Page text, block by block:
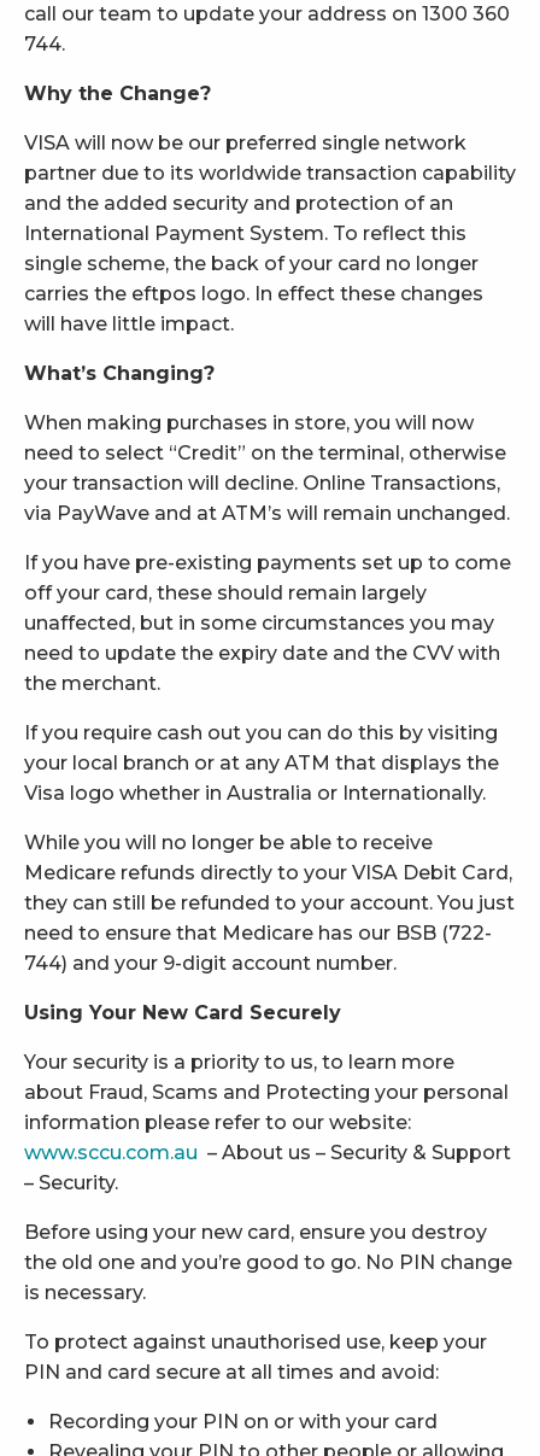
call our team to update your address on 1300 360
744.
Why the Change?
VISA will now be our preferred single network
partner due to its worldwide transaction capability
and the added security and protection of an
International Payment System. To reflect this
single scheme, the back of your card no longer
carries the eftpos logo. In effect these changes
will have little impact.
What’s Changing?
When making purchases in store, you will now
need to select “Credit” on the terminal, otherwise
your transaction will decline. Online Transactions,
via PayWave and at ATM’s will remain unchanged.
If you have pre-existing payments set up to come
off your card, these should remain largely
unaffected, but in some circumstances you may
need to update the expiry date and the CVV with
the merchant.
If you require cash out you can do this by visiting
your local branch or at any ATM that displays the
Visa logo whether in Australia or Internationally.
While you will no longer be able to receive
Medicare refunds directly to your VISA Debit Card,
they can still be refunded to your account. You just
need to ensure that Medicare has our BSB (722-
744) and your 9-digit account number.
Using Your New Card Securely
Your security is a priority to us, to learn more
about Fraud, Scams and Protecting your personal
information please refer to our website:
www.sccu.com.au – About us – Security & Support
– Security.
Before using your new card, ensure you destroy
the old one and you’re good to go. No PIN change
is necessary.
To protect against unauthorised use, keep your
PIN and card secure at all times and avoid:
Recording your PIN on or with your card
Revealing your PIN to other people or allowing